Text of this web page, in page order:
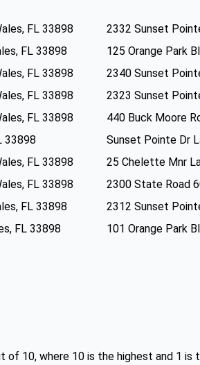
FL 33898
2332 Sunset
FL 33898
125 Orange Park
FL 33898
2340 Sunset
FL 33898
2323 Sunset
FL 33898
440 Buck Moore
33898
Sunset Pointe Dr
FL 33898
25 Chelette Mnr
FL 33898
2300 State Road
FL 33898
2312 Sunset
FL 33898
101 Orange Park
of 10, where 10 is the highest and 1 is